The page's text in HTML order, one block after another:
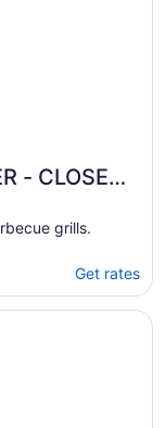
- CLOSE
grills.
Get rates